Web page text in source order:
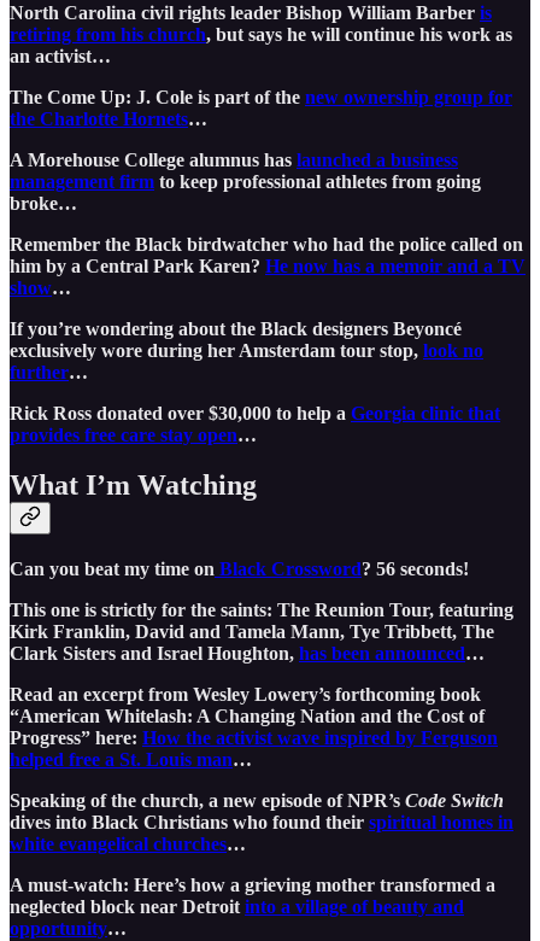
North Carolina civil rights leader Bishop William Barber is
retiring from his church, but says he will continue his work as
an activist…
The Come Up: J. Cole is part of the new ownership group for
the Charlotte Hornets…
A Morehouse College alumnus has launched a business
management firm to keep professional athletes from going
broke…
Remember the Black birdwatcher who had the police called on
him by a Central Park Karen? He now has a memoir and a TV
show…
If you’re wondering about the Black designers Beyoncé
exclusively wore during her Amsterdam tour stop, look no
further…
Rick Ross donated over $30,000 to help a Georgia clinic that
provides free care stay open…
What I’m Watching
Can you beat my time on Black Crossword? 56 seconds!
This one is strictly for the saints: The Reunion Tour, featuring
Kirk Franklin, David and Tamela Mann, Tye Tribbett, The
Clark Sisters and Israel Houghton, has been announced…
Read an excerpt from Wesley Lowery’s forthcoming book
“American Whitelash: A Changing Nation and the Cost of
Progress” here: How the activist wave inspired by Ferguson
helped free a St. Louis man…
Speaking of the church, a new episode of NPR’s Code Switch
dives into Black Christians who found their spiritual homes in
white evangelical churches…
A must-watch: Here’s how a grieving mother transformed a
neglected block near Detroit into a village of beauty and
opportunity…